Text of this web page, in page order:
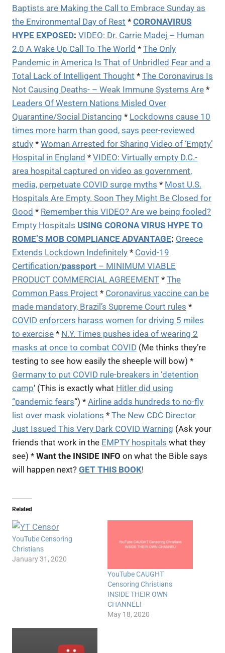
Baptists are Making the Call to Embrace Sunday as
the Environmental Day of Rest * CORONAVIRUS
HYPE EXPOSED: VIDEO: Dr. Carrie Madej – Human
2.0 A Wake Up Call To The World * The Only
Pandemic in America Is That of Unbridled Fear and a
Total Lack of Intelligent Thought * The Coronavirus Is
Not Causing Deaths- – Weak Immune Systems Are *
Leaders Of Western Nations Misled Over
Quarantine/Social Distancing * Lockdowns cause 10
times more harm than good, says peer-reviewed
study * Woman Arrested for Sharing Video of ‘Empty’
Hospital in England * VIDEO: Virtually empty D.C.-
area hospital captured on video as government,
media, perpetuate COVID surge myths * Most U.S.
Hospitals Are Empty. Soon They Might Be Closed for
Good * Remember this VIDEO? Are we being fooled?
Empty Hospitals USING CORONA VIRUS HYPE TO
ROME’S MOB COMPLIANCE ADVANTAGE: Greece
Extends Lockdown Indefinitely * Covid-19
Certification/passport – MINIMUM VIABLE
PRODUCT COMMERCIAL AGREEMENT * The
Common Pass Project * Coronavirus vaccine can be
made mandatory, Brazil’s Supreme Court rules *
COVID enforcers harass women for driving 5 miles
to exercise * N.Y. Times pushes idea of wearing 2
masks at once to combat COVID (Me thinks they’re
testing to see how easily the sheeple will bow) *
Germany to put COVID rule-breakers in ‘detention
camp‘ (This is exactly what Hitler did using
“pandemic fears“) * Airline adds hundreds to no-fly
list over mask violations * The New CDC Director
Just Issued This Very Dark COVID Warning (Ask your
friends that work in the EMPTY hospitals what they
see) * Want the INSIDE INFO on what the Bible says
will happen next? GET THIS BOOK!
Related
YouTube Censoring
Christians
January 31, 2020
YouTube CAUGHT
Censoring Christians
INSIDE THEIR OWN
CHANNEL!
May 18, 2020